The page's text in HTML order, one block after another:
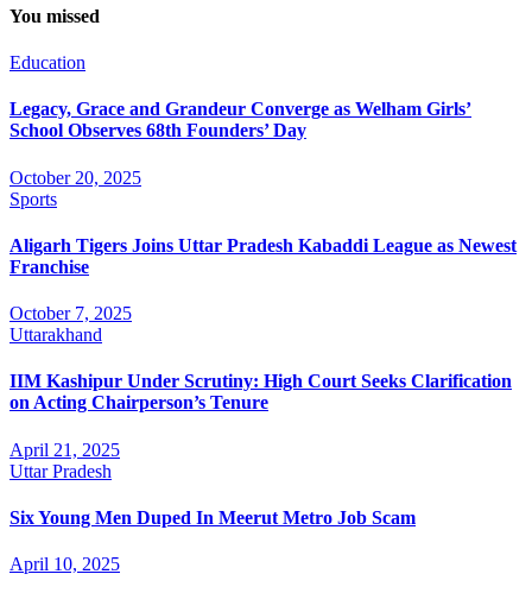
You missed
Education
Legacy, Grace and Grandeur Converge as Welham Girls’
School Observes 68th Founders’ Day
October 20, 2025
Sports
Aligarh Tigers Joins Uttar Pradesh Kabaddi League as Newest
Franchise
October 7, 2025
Uttarakhand
IIM Kashipur Under Scrutiny: High Court Seeks Clarification
on Acting Chairperson’s Tenure
April 21, 2025
Uttar Pradesh
Six Young Men Duped In Meerut Metro Job Scam
April 10, 2025